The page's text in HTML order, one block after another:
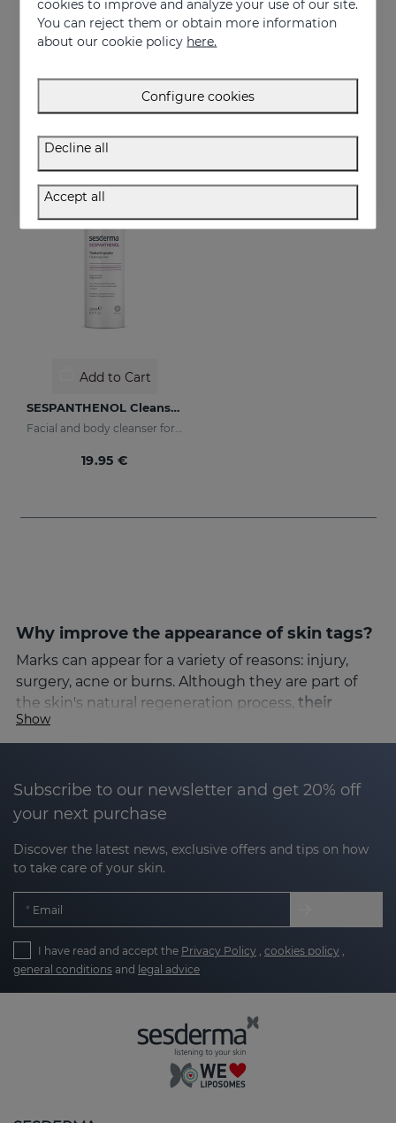
Add to Cart
Add to Cart
SESPANTHENOL Cleansing Toner
Facial and body cleanser for sensitive skin that has suffered aggressions
19.95 €
Why improve the appearance of skin tags?
Marks can appear for a variety of reasons: injury,
surgery, acne or burns. Although they are part of
the skin's natural regeneration process, their
appearance can cause aesthetic discomfort
why at Sesderma we have developed products
irregularities and even out the tone of areas with
marks.
Our products are designed to:
Encourage skin regeneration
natural process of cell renewal.
Clarify and smooth texture
: minimising the appearance of
hyperpigmentation marks or redness.
routine
Show
Subscribe to our newsletter and get 20% off
your next purchase
Discover the latest news, exclusive offers and tips on how
to take care of your skin.
Email
I have read and accept the Privacy Policy , cookies policy ,
general conditions and legal advice
cookies to improve and analyze your use of our site.
You can reject them or obtain more information
about our cookie policy here.
Configure cookies
Decline all
Accept all